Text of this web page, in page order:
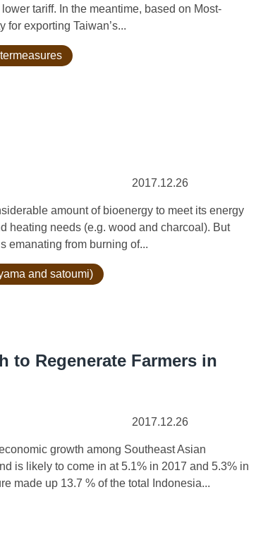
tariff. In the meantime, based on Most-
for exporting Taiwan’s...
2017.12.26
amount of bioenergy to meet its energy
heating needs (e.g. wood and charcoal). But
emanating from burning of...
and satoumi)
to Regenerate Farmers in
2017.12.26
growth among Southeast Asian
is likely to come in at 5.1% in 2017 and 5.3% in
made up 13.7 % of the total Indonesia...